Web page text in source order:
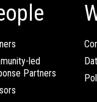
led
Partners